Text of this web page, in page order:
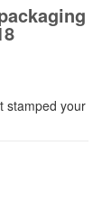
stamped your